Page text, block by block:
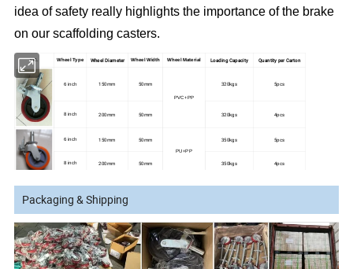
idea of safety really highlights the importance of the brake
on our scaffolding casters.
PIC. Wheel Type Wheel Diameter Wheel Width Wheel Material Loading Capacity Quantity per Carton
6 inch 150mm 50mm
PVC+PP
320kgs 5pcs
8 inch 200mm 50mm 320kgs 4pcs
6 inch 150mm 50mm
PU+PP
350kgs 5pcs
8 inch 200mm 50mm 350kgs 4pcs
6 inch 150mm 50mm 400-500kgs 5pcs
6 inch 150mm 50mm
PU+ Cast Iron
500kgs 5pcs
Packaging & Shipping